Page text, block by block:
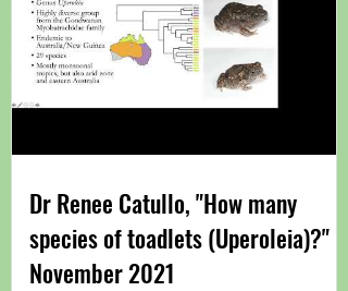
Dr Renee Catullo, "How many
species of toadlets (Uperoleia)?"
November 2021